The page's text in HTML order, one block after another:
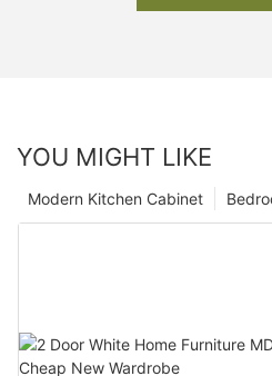
YOU MIGHT LIKE
Modern Kitchen Cabinet